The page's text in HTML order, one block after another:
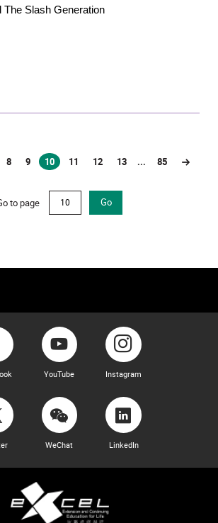
The Slash Generation
8 9 10
(current)
11 12 13 ... 85
to page Go
YouTube Instagram
WeChat LinkedIn